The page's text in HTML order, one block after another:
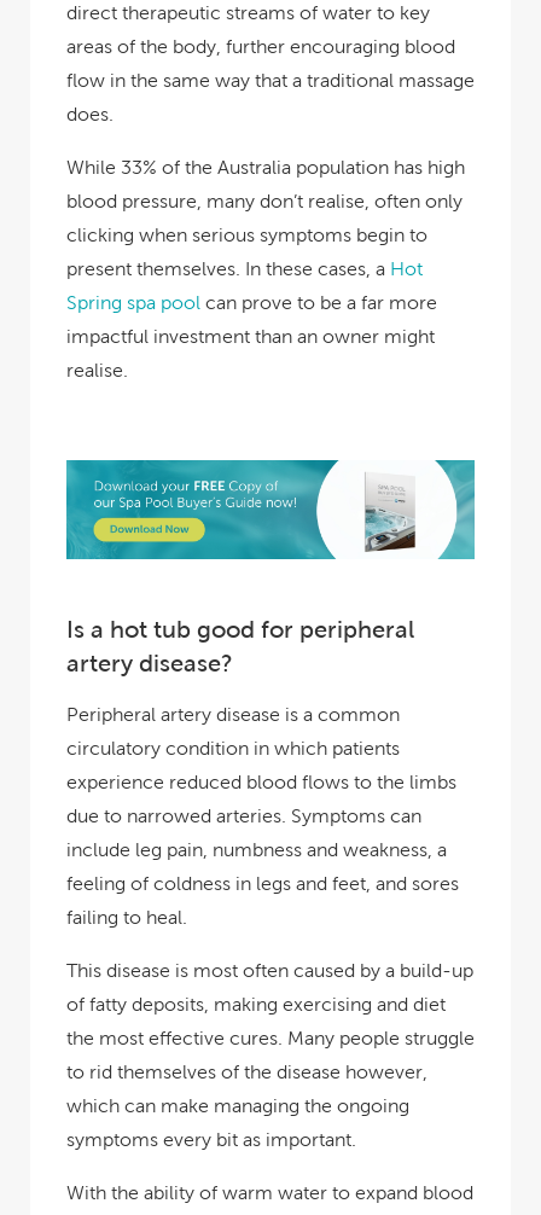
direct therapeutic streams of water to key
areas of the body, further encouraging blood
flow in the same way that a traditional massage
does.
While 33% of the Australia population has high
blood pressure, many don’t realise, often only
clicking when serious symptoms begin to
present themselves. In these cases, a Hot
Spring spa pool can prove to be a far more
impactful investment than an owner might
realise.
Is a hot tub good for peripheral
artery disease?
Peripheral artery disease is a common
circulatory condition in which patients
experience reduced blood flows to the limbs
due to narrowed arteries. Symptoms can
include leg pain, numbness and weakness, a
feeling of coldness in legs and feet, and sores
failing to heal.
This disease is most often caused by a build-up
of fatty deposits, making exercising and diet
the most effective cures. Many people struggle
to rid themselves of the disease however,
which can make managing the ongoing
symptoms every bit as important.
With the ability of warm water to expand blood